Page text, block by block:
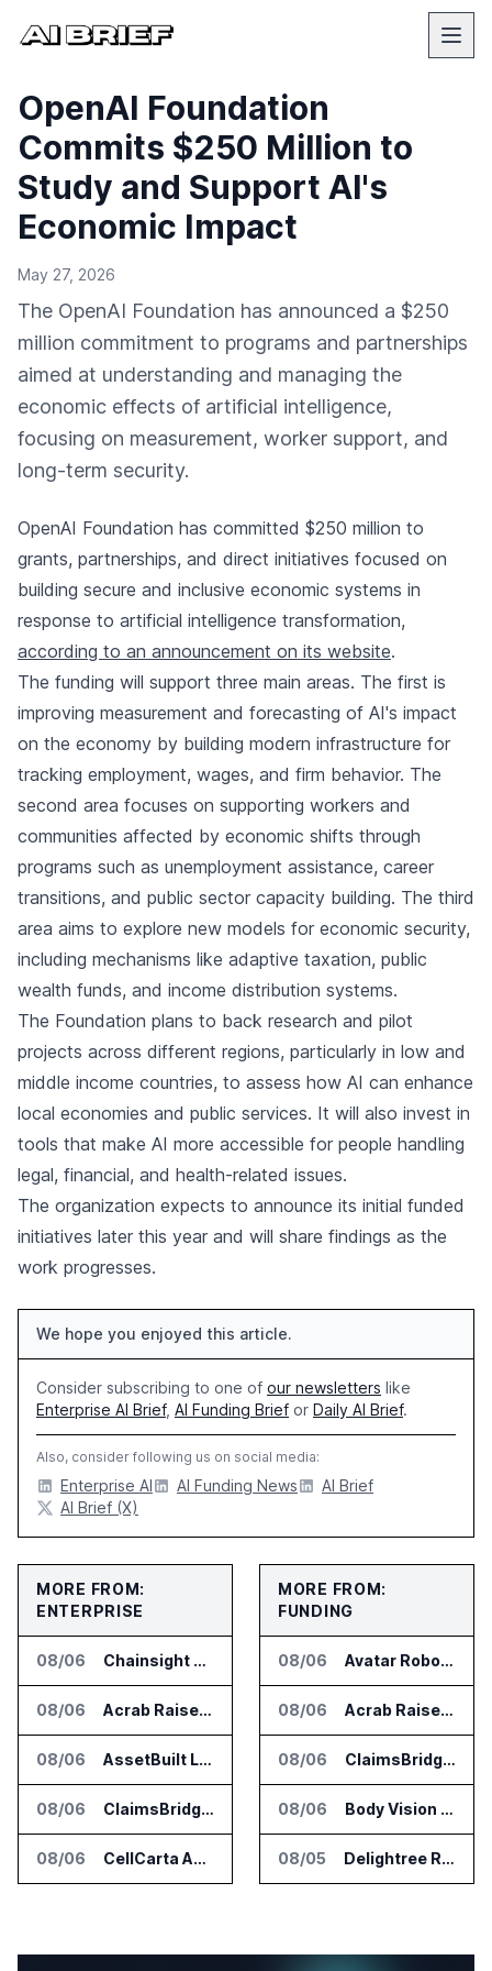
OpenAI Foundation
Commits $250 Million to
Study and Support AI's
Economic Impact
May 27, 2026
The OpenAI Foundation has announced a $250
million commitment to programs and partnerships
aimed at understanding and managing the
economic effects of artificial intelligence,
focusing on measurement, worker support, and
long-term security.
OpenAI Foundation has committed $250 million to
grants, partnerships, and direct initiatives focused on
building secure and inclusive economic systems in
response to artificial intelligence transformation,
according to an announcement on its website.
The funding will support three main areas. The first is
improving measurement and forecasting of AI's impact
on the economy by building modern infrastructure for
tracking employment, wages, and firm behavior. The
second area focuses on supporting workers and
communities affected by economic shifts through
programs such as unemployment assistance, career
transitions, and public sector capacity building. The third
area aims to explore new models for economic security,
including mechanisms like adaptive taxation, public
wealth funds, and income distribution systems.
The Foundation plans to back research and pilot
projects across different regions, particularly in low and
middle income countries, to assess how AI can enhance
local economies and public services. It will also invest in
tools that make AI more accessible for people handling
legal, financial, and health-related issues.
The organization expects to announce its initial funded
initiatives later this year and will share findings as the
work progresses.
We hope you enjoyed this article.
Consider subscribing to one of our newsletters like
Enterprise AI Brief, AI Funding Brief or Daily AI Brief.
Also, consider following us on social media:
Enterprise AI AI Funding News
AI Brief
AI Brief (X)
MORE FROM:
ENTERPRISE
08/06 Chainsight Partners With Anthropic for Supply Chain AI Services
08/06 Acrab Raises US$130 Million for Agentic AI Compute Platform
08/06 AssetBuilt Launches AI Platform for Industrial Asset Assessments
08/06 ClaimsBridge Gets Eir Partners Investment and Buys DialysisPPO
08/06 CellCarta Adds Tempus to Companion Diagnostics Lab Network
MORE FROM:
FUNDING
08/06 Avatar Robotics Raises $6.5 Million for Industrial Humanoid Robots
08/06 Acrab Raises US$130 Million for Agentic AI Compute Platform
08/06 ClaimsBridge Gets Eir Partners Investment and Buys DialysisPPO
08/06 Body Vision Medical Raises New Funding for Lung Imaging Expansion
08/05 Delightree Raises $25 Million for AI Operations Platform